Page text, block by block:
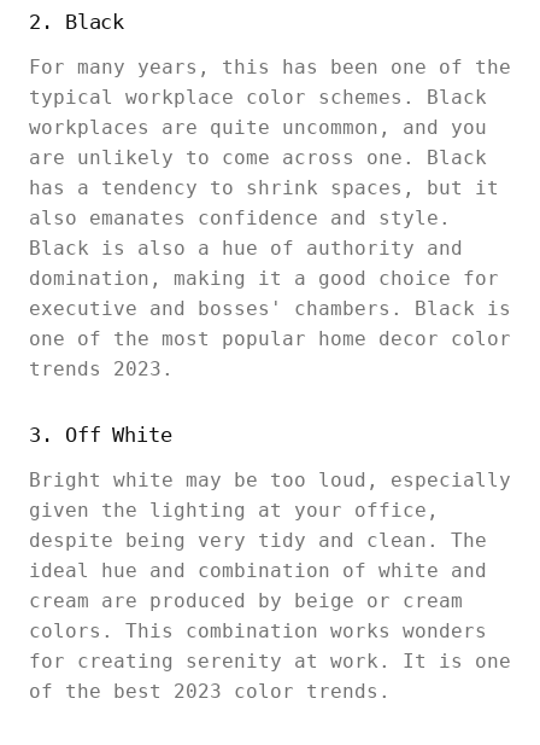
2. Black
For many years, this has been one of the
typical workplace color schemes. Black
workplaces are quite uncommon, and you
are unlikely to come across one. Black
has a tendency to shrink spaces, but it
also emanates confidence and style.
Black is also a hue of authority and
domination, making it a good choice for
executive and bosses' chambers. Black is
one of the most popular home decor color
trends 2023.
3. Off White
Bright white may be too loud, especially
given the lighting at your office,
despite being very tidy and clean. The
ideal hue and combination of white and
cream are produced by beige or cream
colors. This combination works wonders
for creating serenity at work. It is one
of the best 2023 color trends.